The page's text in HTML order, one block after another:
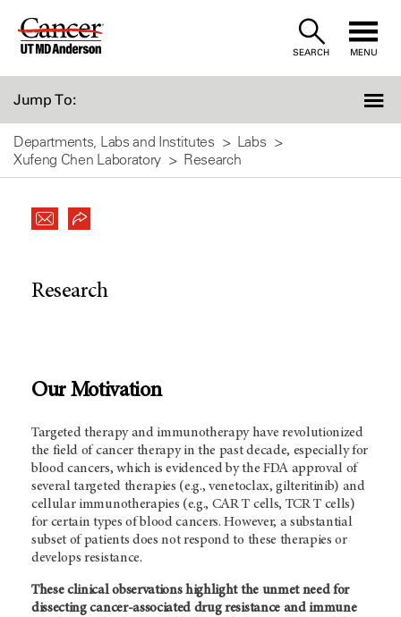
Skip
SEARCH MENU
Jump To:
Departments, Labs and Institutes
Labs
Xufeng Chen Laboratory
Research
Research
Our Motivation
Targeted therapy and immunotherapy have revolutionized
the field of cancer therapy in the past decade, especially for
blood cancers, which is evidenced by the FDA approval of
several targeted therapies (e.g., venetoclax, gilteritinib) and
cellular immunotherapies (e.g., CAR T cells, TCR T cells)
for certain types of blood cancers. However, a substantial
subset of patients does not respond to these therapies or
develops resistance.
These clinical observations highlight the unmet need for
dissecting cancer-associated drug resistance and immune